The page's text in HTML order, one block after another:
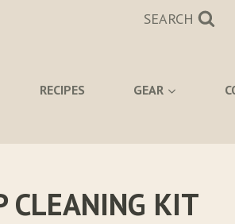
SEARCH
RECIPES GEAR
CLEANING KIT